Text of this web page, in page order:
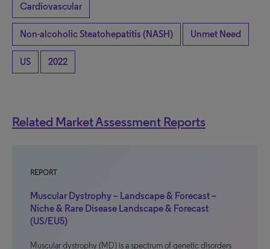
Cardiovascular
Non-alcoholic Steatohepatitis (NASH) Unmet Need
US 2022
Related Market Assessment Reports
REPORT
Muscular Dystrophy – Landscape & Forecast –
Niche & Rare Disease Landscape & Forecast
(US/EU5)
Muscular dystrophy (MD) is a spectrum of genetic disorders